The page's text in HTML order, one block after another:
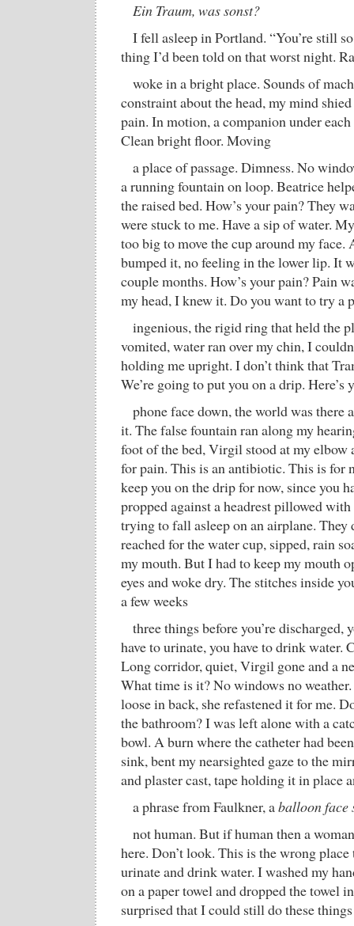
Ein Traum, was sonst?
I fell asleep in Portland. “You’re still
thing I’d been told on that worst night.
woke in a bright place. Sounds of
constraint about the head, my mind
pain. In motion, a companion under
Clean bright floor. Moving
a place of passage. Dimness. No
a running fountain on loop. Beatrice
the raised bed. How’s your pain? They
were stuck to me. Have a sip of water.
too big to move the cup around my face.
bumped it, no feeling in the lower lip. It
couple months. How’s your pain? Pain
my head, I knew it. Do you want to try a
ingenious, the rigid ring that held the
vomited, water ran over my chin, I
holding me upright. I don’t think that
We’re going to put you on a drip.
phone face down, the world was there
it. The false fountain ran along my
foot of the bed, Virgil stood at my elbow
for pain. This is an antibiotic. This is for
keep you on the drip for now, since you
propped against a headrest pillowed
trying to fall asleep on an airplane. They
reached for the water cup, sipped, rain
my mouth. But I had to keep my mouth
eyes and woke dry. The stitches inside
a few weeks
three things before you’re discharged,
have to urinate, you have to drink water.
Long corridor, quiet, Virgil gone and a
What time is it? No windows no
loose in back, she refastened it for me.
the bathroom? I was left alone with a
bowl. A burn where the catheter had
sink, bent my nearsighted gaze to the
and plaster cast, tape holding it in place
a phrase from Faulkner, aballoon face
not human. But if human then a
here. Don’t look. This is the wrong
urinate and drink water. I washed my
on a paper towel and dropped the towel
surprised that I could still do these things